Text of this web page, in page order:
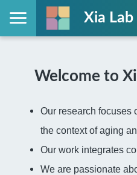
Xia Lab
Welcome to
Our research focuses
the context of aging
Our work integrates
We are passionate